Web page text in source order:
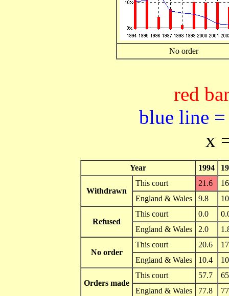
No order
red
blue line =
x
Year 1994
Withdrawn
This court 21.6
England & Wales
9.8
Refused
This court 0.0
England & Wales
2.0
No order
This court 20.6
England & Wales
10.4
Orders made
This court 57.7
England & Wales
77.8